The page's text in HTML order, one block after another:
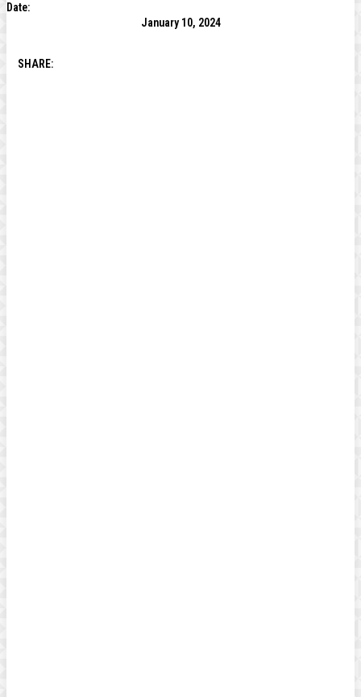
Date:
January 10, 2024
SHARE: